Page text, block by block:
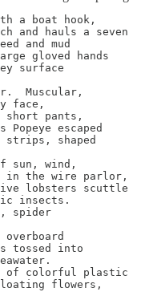
a boat hook,
and hauls a seven
and mud
gloved hands
surface
Muscular,
face,
short pants,
escaped
strips, shaped
sun, wind,
in the wire parlor,
lobsters scuttle
insects.
spider
tossed into
of colorful plastic
flowers,